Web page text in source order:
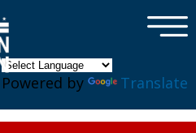
Powered by Translate
×